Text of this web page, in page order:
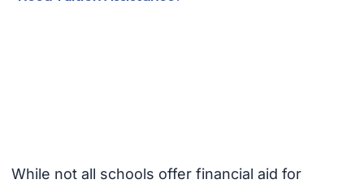
While not all schools offer financial aid for